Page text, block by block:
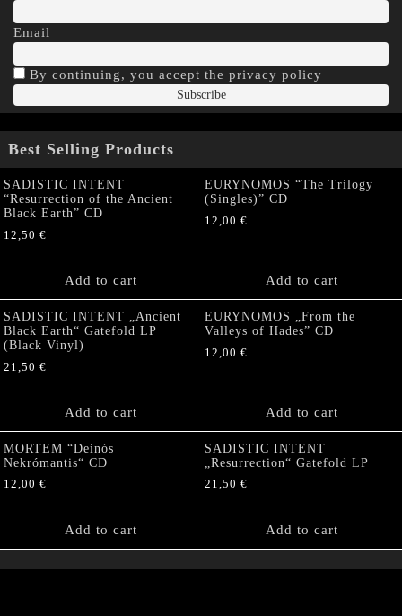
Email
By continuing, you accept the privacy policy
Best Selling Products
SADISTIC INTENT
“Resurrection of the Ancient
Black Earth” CD
12,50 €
Add to cart
EURYNOMOS “The Trilogy
(Singles)” CD
12,00 €
Add to cart
SADISTIC INTENT „Ancient
Black Earth“ Gatefold LP
(Black Vinyl)
21,50 €
Add to cart
EURYNOMOS „From the
Valleys of Hades” CD
12,00 €
Add to cart
MORTEM “Deinós
Nekrómantis“ CD
12,00 €
Add to cart
SADISTIC INTENT
„Resurrection“ Gatefold LP
21,50 €
Add to cart